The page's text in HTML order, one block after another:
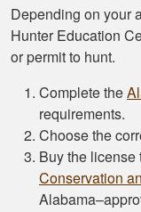
Depending on your
Hunter Education
or permit to hunt.
Complete the
requirements.
Choose the
Buy the license
Conservation